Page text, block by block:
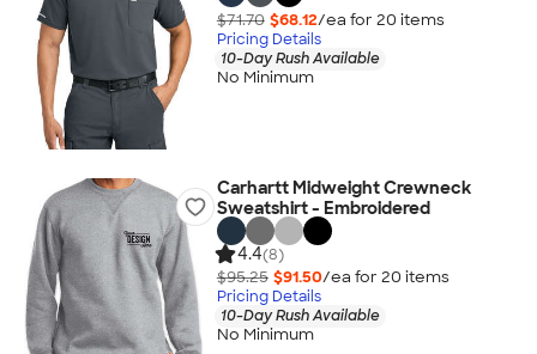
$71.70 $68.12/ea for 20 items
Pricing Details
10-Day Rush Available
No Minimum
Carhartt Midweight Crewneck
Sweatshirt - Embroidered
4.4(8)
$95.25 $91.50/ea for 20 items
Pricing Details
10-Day Rush Available
No Minimum